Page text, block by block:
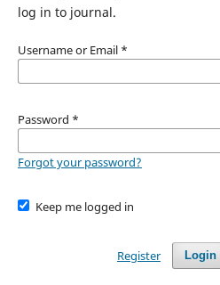
log in to journal.
Username or Email *
Password *
Forgot your password?
Keep me logged in
Login
Register